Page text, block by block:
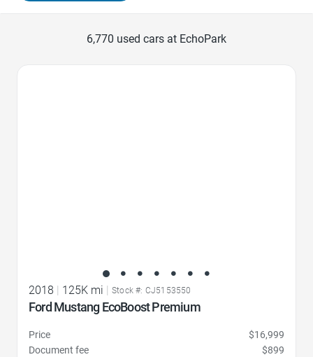
6,770 used cars at EchoPark
2018 125K mi Stock #: CJ5153550
Ford Mustang EcoBoost Premium
Price
$16,999
Document fee
$899